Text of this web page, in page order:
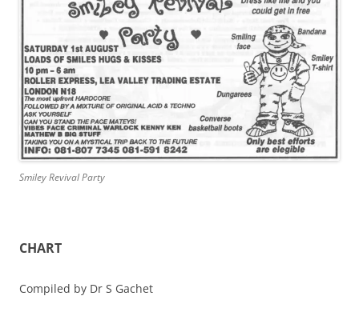
Smiley Revival Party
CHART
Compiled by Dr S Gachet